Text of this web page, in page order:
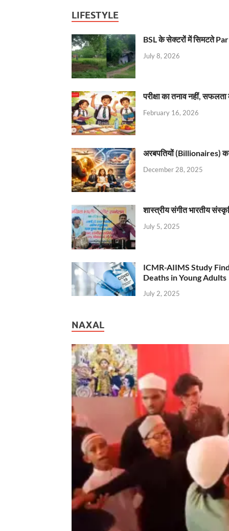
LIFESTYLE
BSL के सेक्टरों में सिमटते
July 8, 2026
परीक्षा का तनाव नहीं,
February 16, 2026
अरबपतियों (Billionaires)
December 28, 2025
शास्त्रीय संगीत भारतीय
July 5, 2025
ICMR-AIIMS Study
Deaths in Young Adults
July 2, 2025
NAXAL